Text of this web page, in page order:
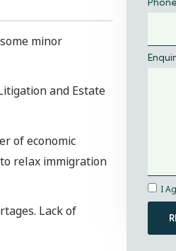
minor
and Estate
of economic
relax immigration
Lack of
Phone
I